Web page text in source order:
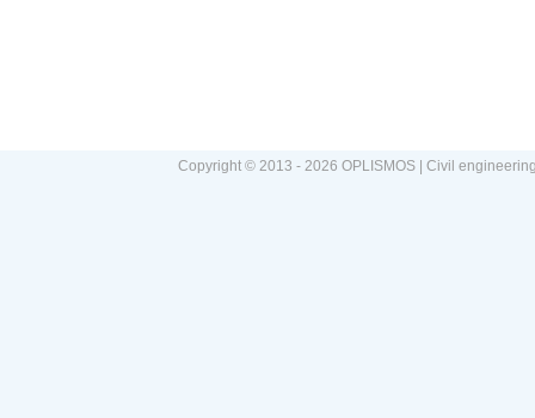
Copyright © 2013 - 2026 OPLISMOS | Civil